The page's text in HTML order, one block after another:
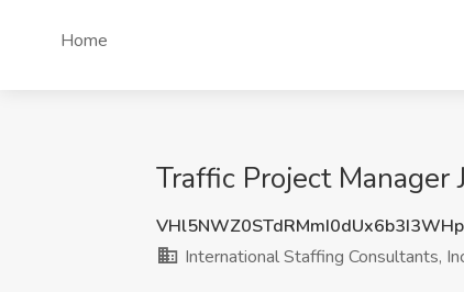
Home
Traffic Project
International Staffing Consultants,